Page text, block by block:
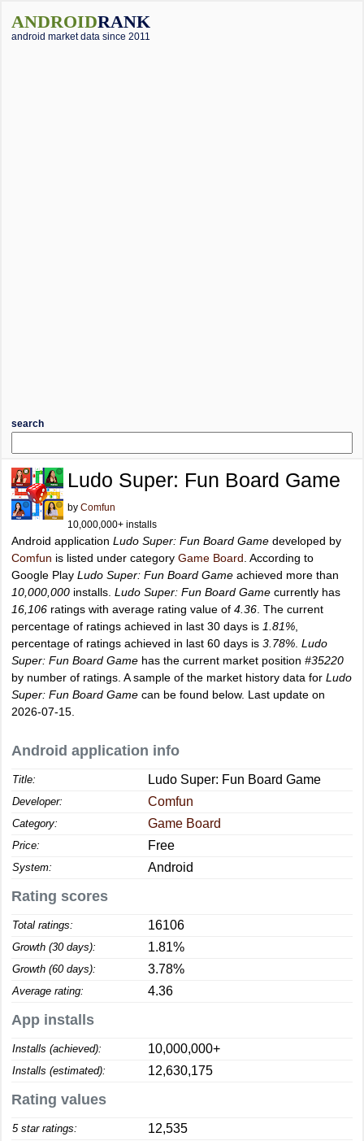
ANDROIDRANK
android market data since 2011
search
Ludo Super: Fun Board Game
by Comfun
10,000,000+ installs
Android application Ludo Super: Fun Board Game developed by
Comfun is listed under category Game Board . According to
Google Play Ludo Super: Fun Board Game achieved more than
10,000,000 installs. Ludo Super: Fun Board Game currently has
16,106 ratings with average rating value of 4.36 . The current
percentage of ratings achieved in last 30 days is 1.81%
percentage of ratings achieved in last 60 days is 3.78% Ludo
Super: Fun Board Game has the current market position #35220
by number of ratings. A sample of the market history data for Ludo
Super: Fun Board Game can be found below. Last update on
2026-07-15.
Android application info
Title: Ludo Super: Fun Board Game
Developer: Comfun
Category: Game Board
Price: Free
System: Android
Rating scores
Total ratings: 16106
Growth (30 days): 1.81%
Growth (60 days): 3.78%
Average rating: 4.36
App installs
Installs (achieved): 10,000,000+
Installs (estimated): 12,630,175
Rating values
5 star ratings: 12,535